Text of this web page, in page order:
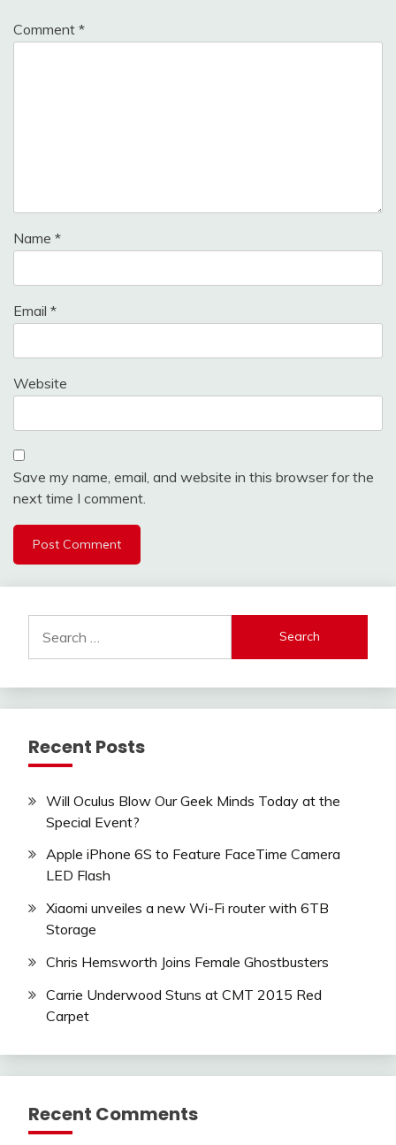
Comment *
Name *
Email *
Website
Save my name, email, and website in this browser for the
next time I comment.
for:
Recent Posts
Will Oculus Blow Our Geek Minds Today at the
Special Event?
Apple iPhone 6S to Feature FaceTime Camera
LED Flash
Xiaomi unveiles a new Wi-Fi router with 6TB
Storage
Chris Hemsworth Joins Female Ghostbusters
Carrie Underwood Stuns at CMT 2015 Red
Carpet
Recent Comments